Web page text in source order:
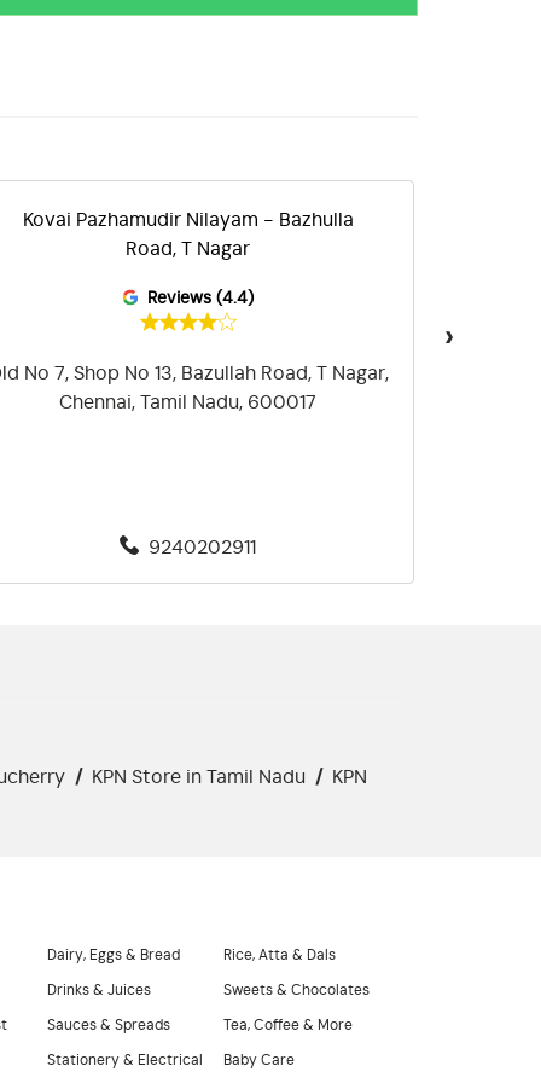
Kovai Pazhamudir Nilayam - Bazhulla
Road, T Nagar
Reviews (4.4)
No 7, Shop No 13, Bazullah Road, T Nagar,
Chennai, Tamil Nadu, 600017
9240202911
›
/ KPN Store in Tamil Nadu /
KPN
Dairy, Eggs & Bread
Drinks & Juices
Sauces & Spreads
Stationery & Electrical
Rice, Atta & Dals
Sweets & Chocolates
Tea, Coffee & More
Baby Care